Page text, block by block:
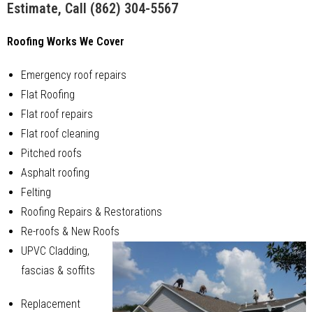
Estimate, Call (862) 304-5567
Roofing Works We Cover
Emergency roof repairs
Flat Roofing
Flat roof repairs
Flat roof cleaning
Pitched roofs
Asphalt roofing
Felting
Roofing Repairs & Restorations
Re-roofs & New Roofs
UPVC Cladding,
fascias & soffits
Replacement